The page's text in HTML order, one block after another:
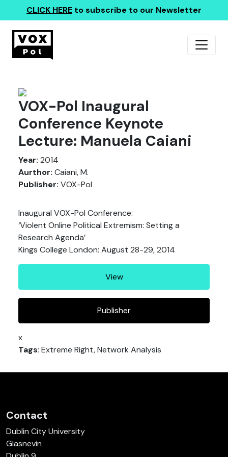
CLICK HERE to subscribe to our Newsletter
VOX-Pol Inaugural
Conference Keynote
Lecture: Manuela Caiani
Year: 2014
Aurthor: Caiani, M.
Publisher: VOX-Pol
Inaugural VOX-Pol Conference:
‘Violent Online Political Extremism: Setting a
Research Agenda’
Kings College London: August 28-29, 2014
View
Publisher
x
Tags: Extreme Right, Network Analysis
Contact
Dublin City University
Glasnevin